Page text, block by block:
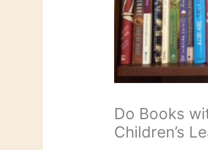
Do Books
Children’s